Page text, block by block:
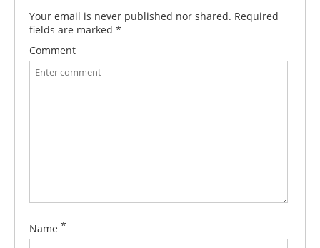
Your email is never published nor shared. Required
fields are marked *
Comment
Name *